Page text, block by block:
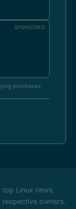
SPONSORED
purchases.
Linux news
owners.